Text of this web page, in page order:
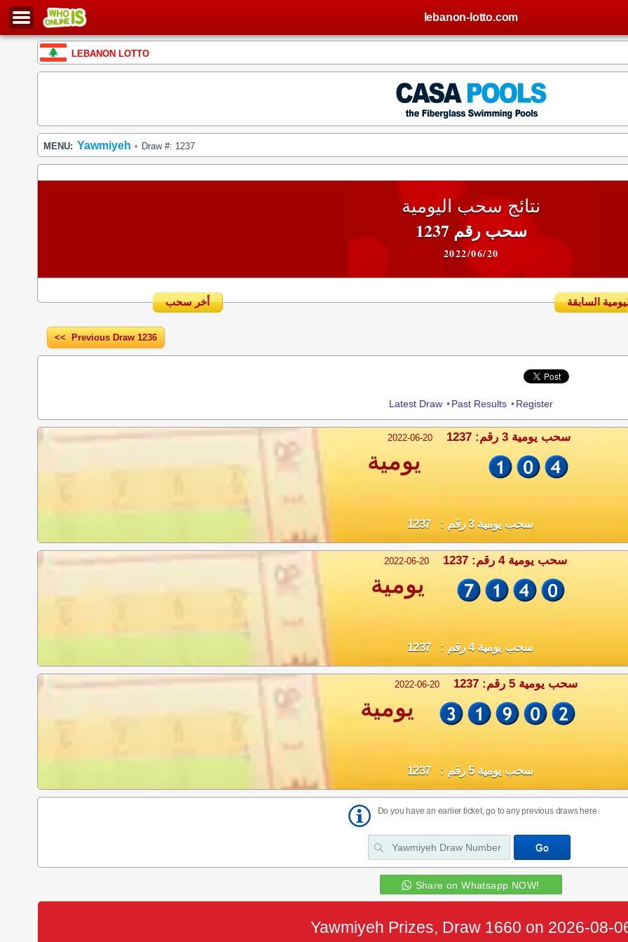
lebanon-lotto.com
LEBANON LOTTO
MENU: Yawmiyeh • Draw #: 1237
نتائج سحب اليومية
سحب رقم 1237
2022/06/20
أخر سحب
<< Previous Draw 1236
Latest Draw •Past Results •Register
2022-06-20 سحب يومية 3 رقم: 1237
يومية
سحب يومية 3 رقم : 1237
2022-06-20 سحب يومية 4 رقم: 1237
يومية
سحب يومية 4 رقم : 1237
2022-06-20 سحب يومية 5 رقم: 1237
يومية
سحب يومية 5 رقم : 1237
Do you have an earlier ticket, go to any previous draws here
Share on Whatsapp NOW!
Yawmiyeh Prizes, Draw 1660 on 2026-08-